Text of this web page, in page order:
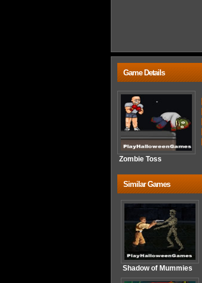
Game Details
Zombie Toss
Similar Games
Shadow of Mummies